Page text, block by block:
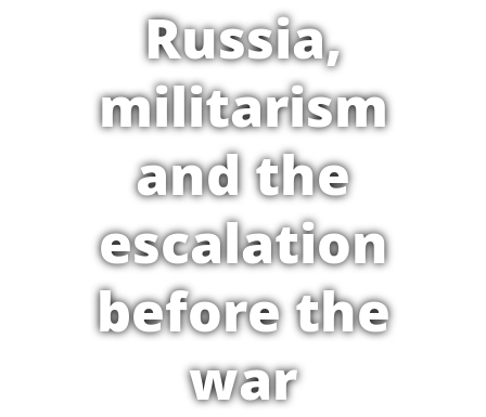
Russia,
militarism
and the
escalation
before the
war